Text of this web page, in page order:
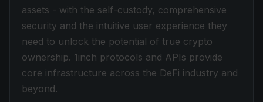
assets - with the self-custody, comprehensive
security and the intuitive user experience they
need to unlock the potential of true crypto
ownership. 1inch protocols and APIs provide
core infrastructure across the DeFi industry and
beyond.